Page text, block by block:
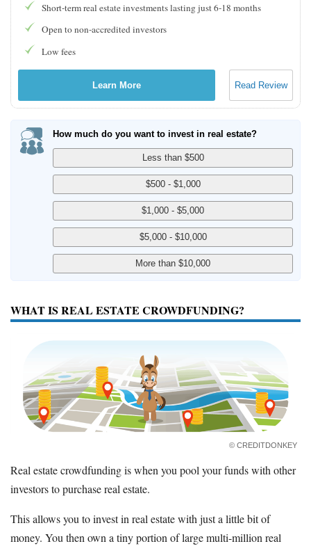
Short-term real estate investments lasting just 6-18 months
Open to non-accredited investors
Low fees
Learn More Read Review
How much do you want to invest in real estate?
WHAT IS REAL ESTATE CROWDFUNDING?
© CREDITDONKEY
Real estate crowdfunding is when you pool your funds with other
investors to purchase real estate.
This allows you to invest in real estate with just a little bit of
money. You then own a tiny portion of large multi-million real